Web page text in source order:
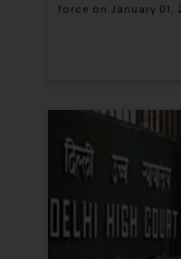
force on January 01,